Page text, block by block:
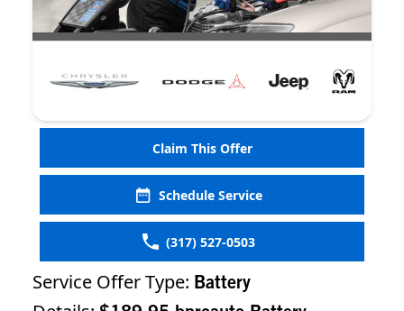
Claim This Offer
Schedule Service
(317) 527-0503
Service Offer Type: Battery